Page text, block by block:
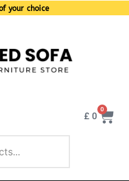
your choice
£0
0